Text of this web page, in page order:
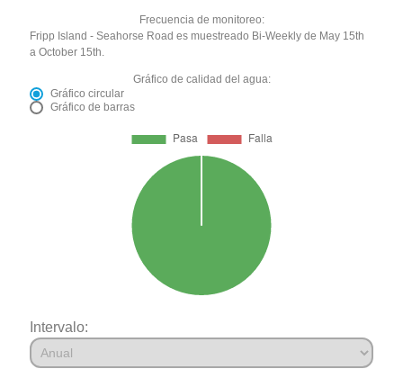
Frecuencia de monitoreo:
Fripp Island - Seahorse Road es muestreado Bi-Weekly de May 15th
a October 15th.
Gráfico de calidad del agua:
Gráfico circular
Gráfico de barras
Intervalo: